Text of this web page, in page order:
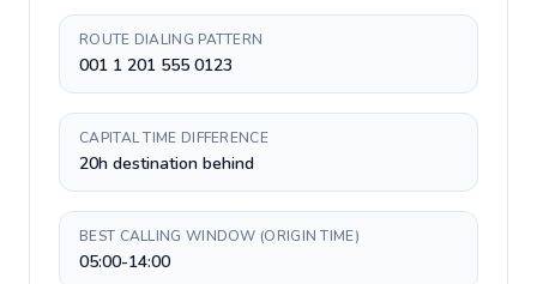
ROUTE DIALING PATTERN
001 1 201 555 0123
CAPITAL TIME DIFFERENCE
20h destination behind
BEST CALLING WINDOW (ORIGIN TIME)
05:00-14:00